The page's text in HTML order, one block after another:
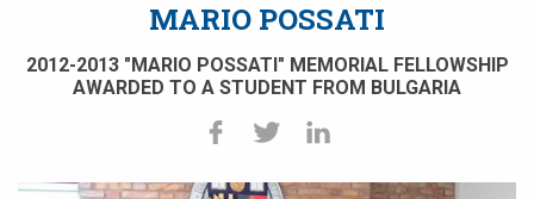
MARIO POSSATI
2012-2013 "MARIO POSSATI" MEMORIAL FELLOWSHIP
AWARDED TO A STUDENT FROM BULGARIA
한국어 (Korean)
Haga clic aquí